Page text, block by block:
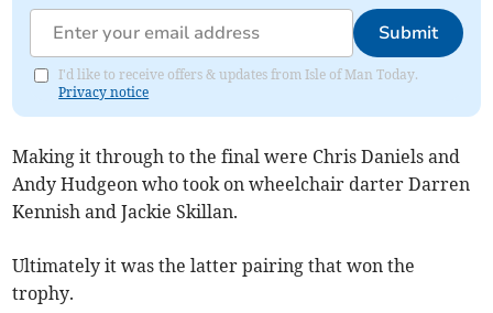
Submit
I'd like to receive offers & updates from Isle of Man Today.
Privacy notice
Making it through to the final were Chris Daniels and
Andy Hudgeon who took on wheelchair darter Darren
Kennish and Jackie Skillan.
Ultimately it was the latter pairing that won the
trophy.